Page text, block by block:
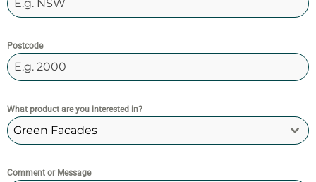
Postcode
What product are you interested in?
Green Facades
Comment or Message